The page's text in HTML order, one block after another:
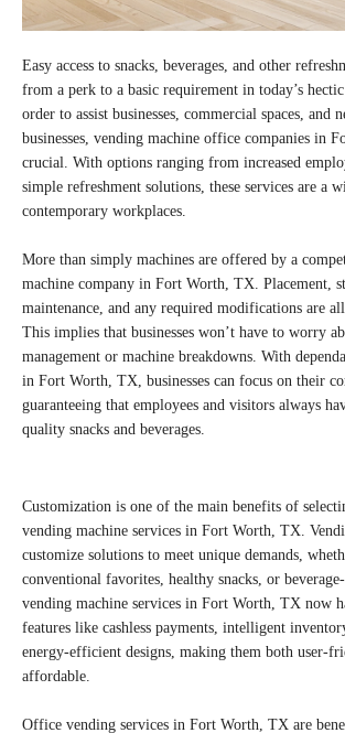
Easy access to snacks, beverages, and other
from a perk to a basic requirement in today’s
order to assist businesses, commercial spaces, and
businesses, vending machine office companies in
crucial. With options ranging from increased
simple refreshment solutions, these services are a
contemporary workplaces.
More than simply machines are offered by a
machine company in Fort Worth, TX. Placement,
maintenance, and any required modifications are
This implies that businesses won’t have to worry
management or machine breakdowns. With
in Fort Worth, TX, businesses can focus on their
guaranteeing that employees and visitors always
quality snacks and beverages.
Customization is one of the main benefits of
vending machine services in Fort Worth, TX.
customize solutions to meet unique demands,
conventional favorites, healthy snacks, or
vending machine services in Fort Worth, TX now
features like cashless payments, intelligent
energy-efficient designs, making them both user-
affordable.
Office vending services in Fort Worth, TX are